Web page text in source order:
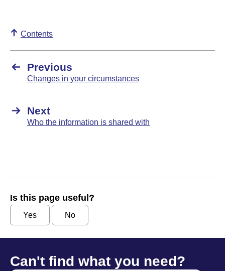
Contents
Previous
Changes in your circumstances
Next
Who the information is shared with
Is this page useful?
Yes No
Can't find what you need?